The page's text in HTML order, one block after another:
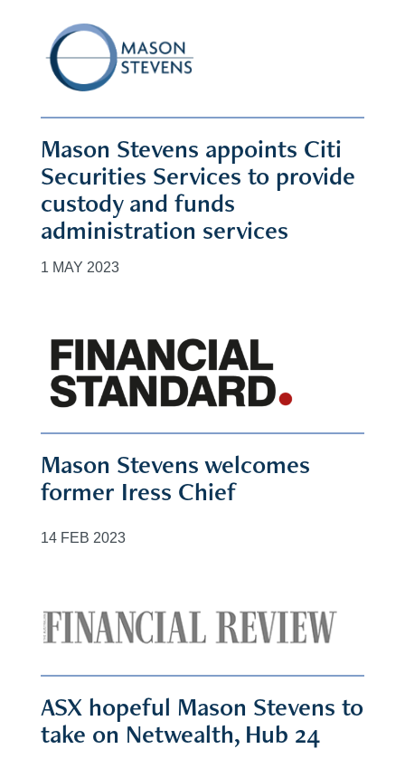
Mason Stevens appoints Citi
Securities Services to provide
custody and funds
administration services
1 MAY 2023
Mason Stevens welcomes
former Iress Chief
14 FEB 2023
ASX hopeful Mason Stevens to
take on Netwealth, Hub 24